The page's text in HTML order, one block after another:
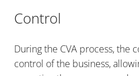
Control
During the CVA process, the
control of the business,